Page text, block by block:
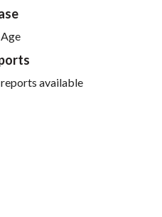
available